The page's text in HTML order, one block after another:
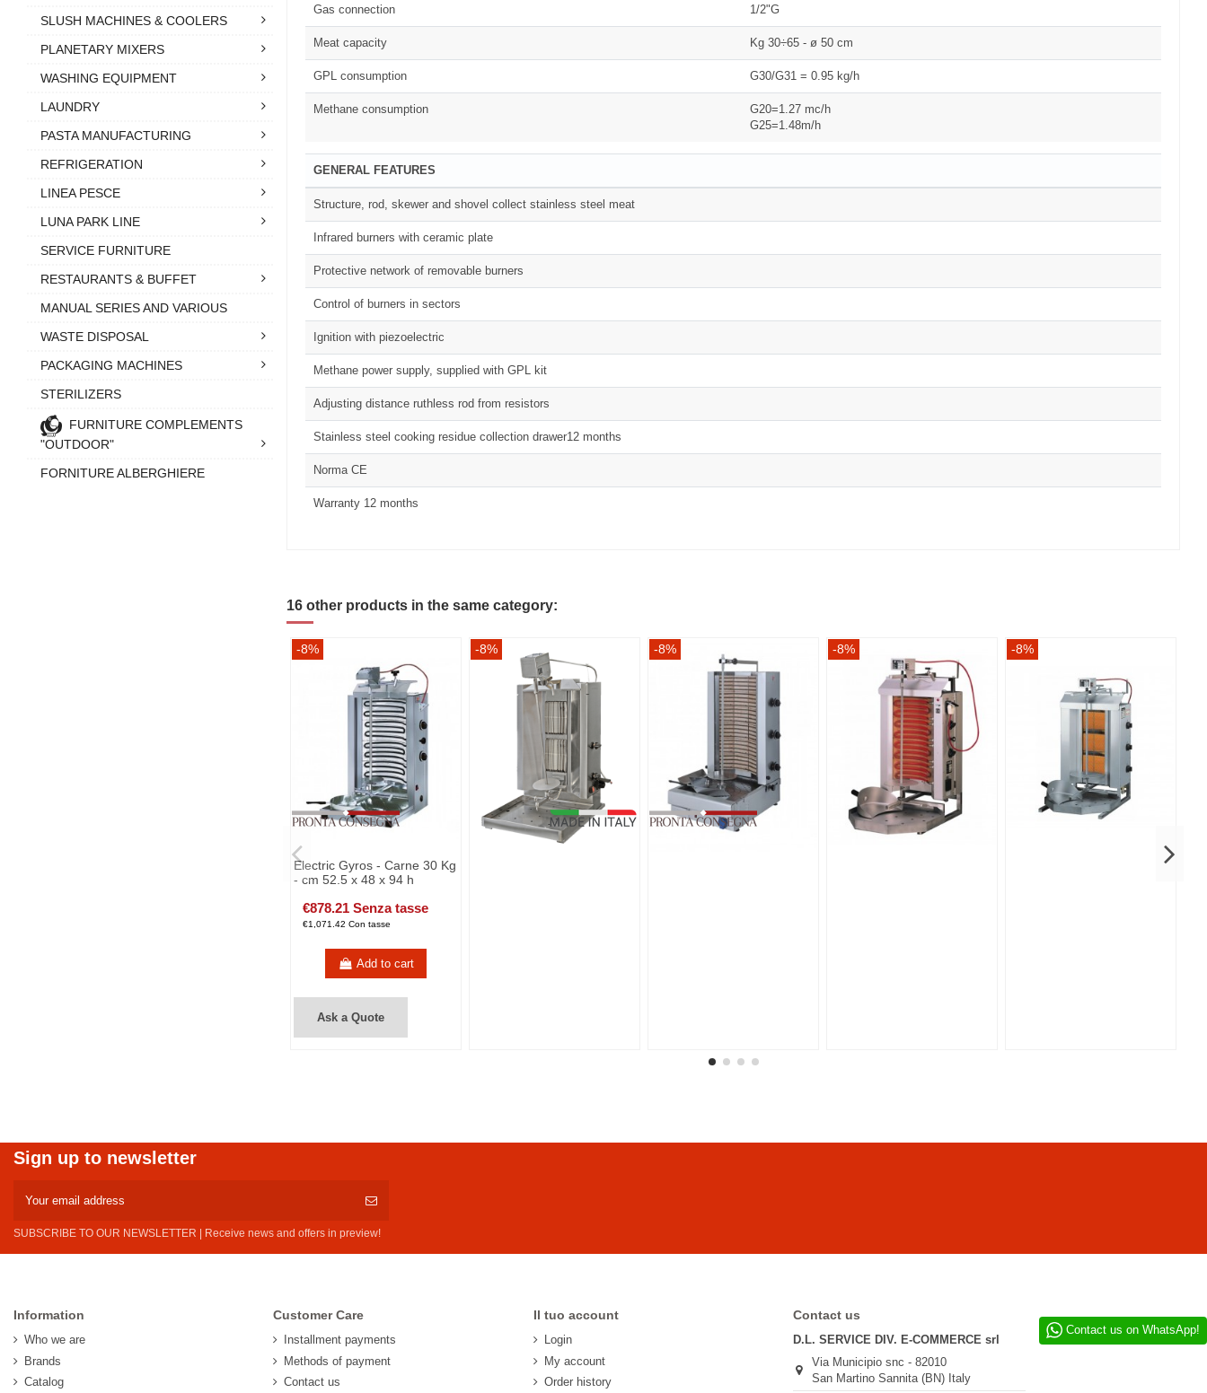
Gas connection 1/2"G
Meat capacity Kg 30÷65 - ø 50 cm
GPL consumption G30/G31 = 0.95 kg/h
Methane consumption
G20=1.27 mc/h
G25=1.48m/h
GENERAL FEATURES
Structure, rod, skewer and shovel collect stainless steel meat
Infrared burners with ceramic plate
Protective network of removable burners
Control of burners in sectors
Ignition with piezoelectric
Methane power supply, supplied with GPL kit
Adjusting distance ruthless rod from resistors
Stainless steel cooking residue collection drawer12 months
Norma CE
Warranty 12 months
16 other products in the same category:
-8%
Electric Gyros - Carne 30 Kg
- cm 52.5 x 48 x 94 h
€878.21 Senza tasse
€1,071.42 Con tasse
Add to cart
Ask a Quote
-8% -8% -8% -8%
SLUSH MACHINES & COOLERS
PLANETARY MIXERS
WASHING EQUIPMENT
LAUNDRY
PASTA MANUFACTURING
REFRIGERATION
LINEA PESCE
LUNA PARK LINE
SERVICE FURNITURE
RESTAURANTS & BUFFET
MANUAL SERIES AND VARIOUS
WASTE DISPOSAL
PACKAGING MACHINES
STERILIZERS
FURNITURE COMPLEMENTS
"OUTDOOR"
FORNITURE ALBERGHIERE
Sign up to newsletter
SUBSCRIBE TO OUR NEWSLETTER | Receive news and offers in preview!
Information
Who we are
Brands
Catalog
Customer Care
Installment payments
Methods of payment
Contact us
Il tuo account
Login
My account
Order history
Contact us
D.L. SERVICE DIV. E-COMMERCE srl
Via Municipio snc - 82010
San Martino Sannita (BN) Italy
Contact us on WhatsApp!